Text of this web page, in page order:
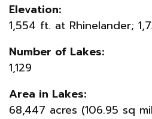
Elevation:
1,554 ft. at Rhinelander;
Number of Lakes:
1,129
Area in Lakes:
68,447 acres (106.95 sq